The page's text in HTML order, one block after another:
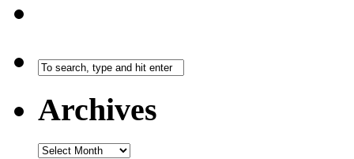
Archives